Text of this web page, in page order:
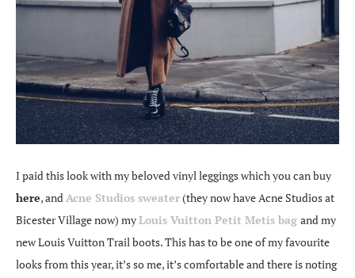
I paid this look with my beloved vinyl leggings which you can buy
here, andAcne Studios sweater(they now have Acne Studios at
Bicester Village now) myLouis Vuitton Petit Metis bag and my
new Louis Vuitton Trail boots. This has to be one of my favourite
looks from this year, it’s so me, it’s comfortable and there is noting